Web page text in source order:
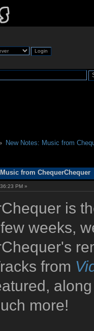
New Notes: Music from
from ChequerChequer
PM »
is
weeks,
from
more!